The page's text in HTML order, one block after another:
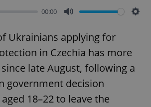
00:00
Ukrainians applying for
in Czechia has more
late August, following a
government decision
18–22 to leave the